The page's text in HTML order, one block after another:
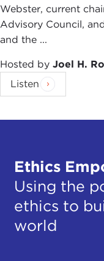
Webster, current
Advisory Council,
and the ...
Hosted by Joel H.
Listen
Ethics
Using the
ethics to
world